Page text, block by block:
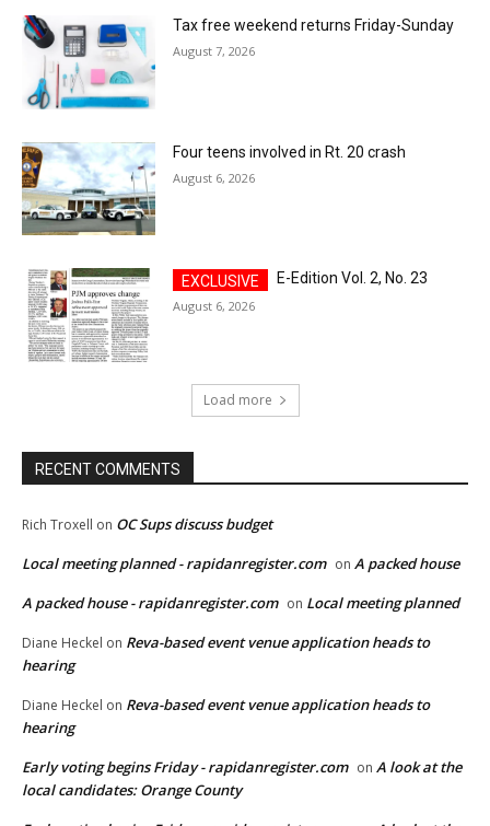
Tax free weekend returns Friday-Sunday
August 7, 2026
Four teens involved in Rt. 20 crash
August 6, 2026
E-Edition Vol. 2, No. 23
August 6, 2026
Load more
RECENT COMMENTS
Rich Troxell on OC Sups discuss budget
Local meeting planned - rapidanregister.com on A packed house
A packed house - rapidanregister.com on Local meeting planned
Diane Heckel on Reva-based event venue application heads to
hearing
Diane Heckel on Reva-based event venue application heads to
hearing
Early voting begins Friday - rapidanregister.com on A look at the
local candidates: Orange County